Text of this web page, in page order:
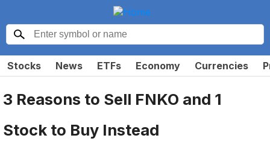
Stocks News ETFs Economy Currencies
3 Reasons to Sell FNKO and 1
Stock to Buy Instead